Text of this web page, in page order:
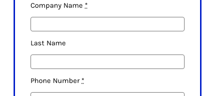
Company Name *
Last Name
Phone Number *